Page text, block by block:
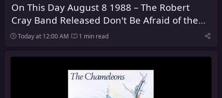
On This Day August 8 1988 – The Robert
Cray Band Released Don't Be Afraid of the
Dark
Today at 12:00 AM 1 min read